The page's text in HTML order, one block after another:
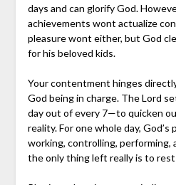
days and can glorify God.
achievements wont actualize
pleasure wont either, but God
for his beloved kids.
Your contentment hinges
God being in charge. The Lord
day out of every 7—to quicken
reality. For one whole day,
working, controlling, performing,
the only thing left really is to rest